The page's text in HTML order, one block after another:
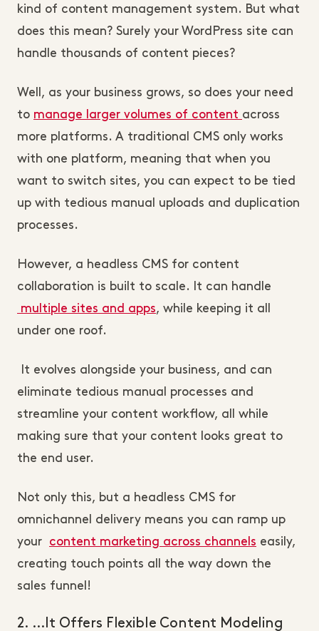
kind of content management system. But what
does this mean? Surely your WordPress site can
handle thousands of content pieces?
Well, as your business grows, so does your need
to manage larger volumes of content across
more platforms. A traditional CMS only works
with one platform, meaning that when you
want to switch sites, you can expect to be tied
up with tedious manual uploads and duplication
processes.
However, a headless CMS for content
collaboration is built to scale. It can handle
multiple sites and apps, while keeping it all
under one roof.
It evolves alongside your business, and can
eliminate tedious manual processes and
streamline your content workflow, all while
making sure that your content looks great to
the end user.
Not only this, but a headless CMS for
omnichannel delivery means you can ramp up
your
content marketing across channels easily,
creating touch points all the way down the
sales funnel!
2. …It Offers Flexible Content Modeling